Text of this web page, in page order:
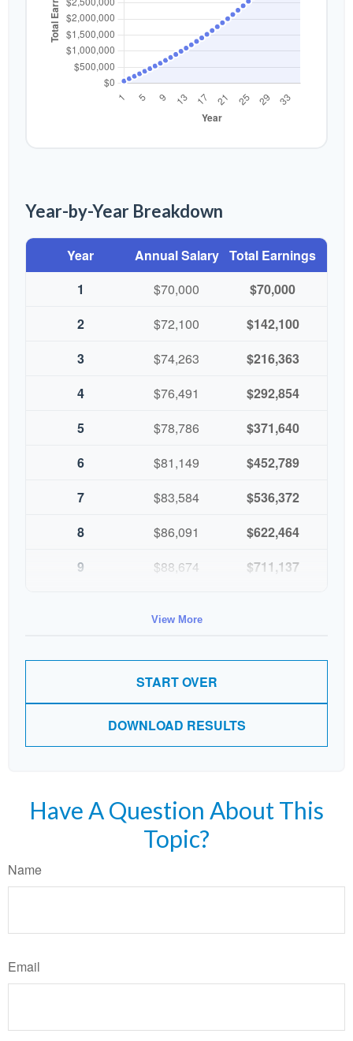
Year-by-Year Breakdown
Year Annual Salary Total Earnings
1
$70,000
$70,000
2
$72,100
$142,100
3
$74,263
$216,363
4
$76,491
$292,854
5
$78,786
$371,640
6
$81,149
$452,789
7
$83,584
$536,372
8
$86,091
$622,464
9
$88,674
$711,137
View More
START OVER
DOWNLOAD RESULTS
Have A Question About This
Topic?
Name
Email